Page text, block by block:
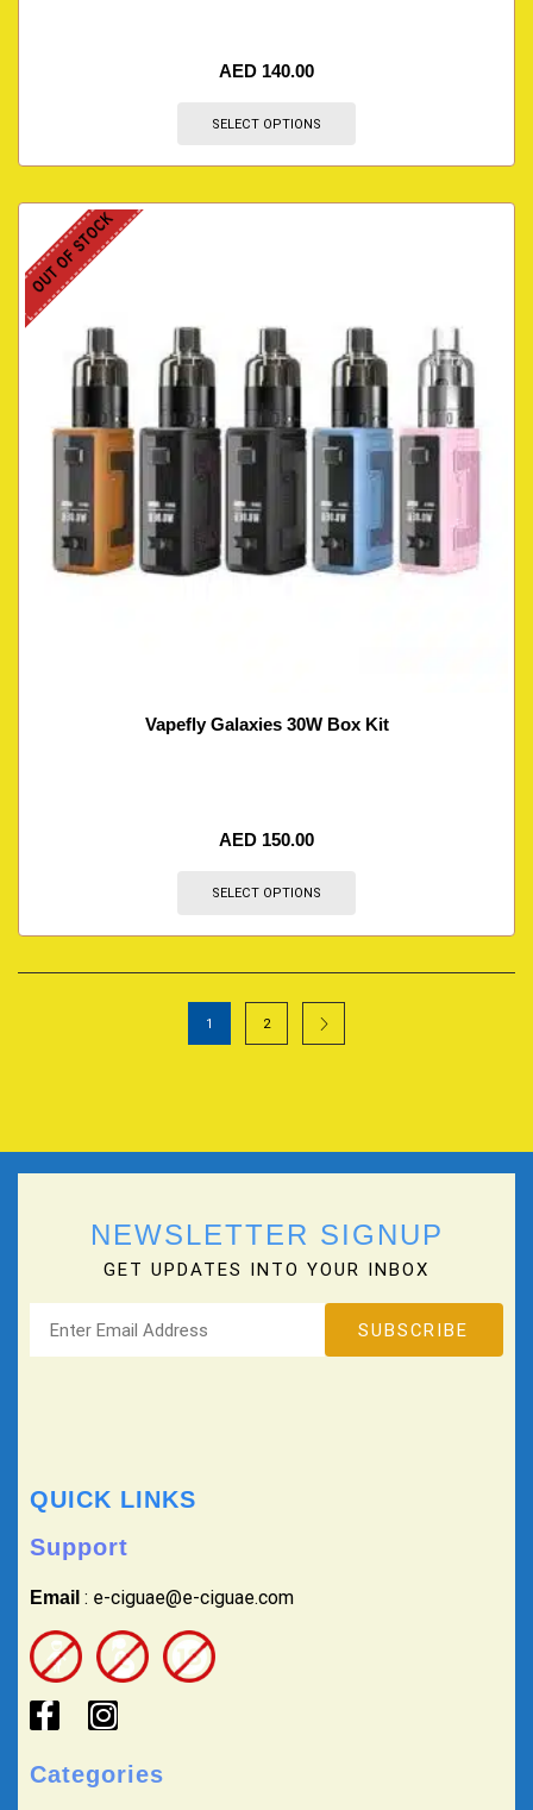
AED 140.00
SELECT OPTIONS
OUT OF STOCK
Vapefly Galaxies 30W Box Kit
AED 150.00
SELECT OPTIONS
1 2
NEWSLETTER SIGNUP
GET UPDATES INTO YOUR INBOX
QUICK LINKS
Support
Email : e-ciguae@e-ciguae.com
Categories